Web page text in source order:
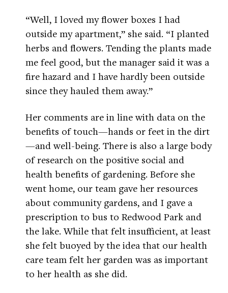
“Well, I loved my flower boxes I had
outside my apartment,” she said. “I planted
herbs and flowers. Tending the plants made
me feel good, but the manager said it was a
fire hazard and I have hardly been outside
since they hauled them away.”
Her comments are in line with data on the
benefits of touch—hands or feet in the dirt
—and well-being. There is also a large body
of research on the positive social and
health benefits of gardening. Before she
went home, our team gave her resources
about community gardens, and I gave a
prescription to bus to Redwood Park and
the lake. While that felt insufficient, at least
she felt buoyed by the idea that our health
care team felt her garden was as important
to her health as she did.